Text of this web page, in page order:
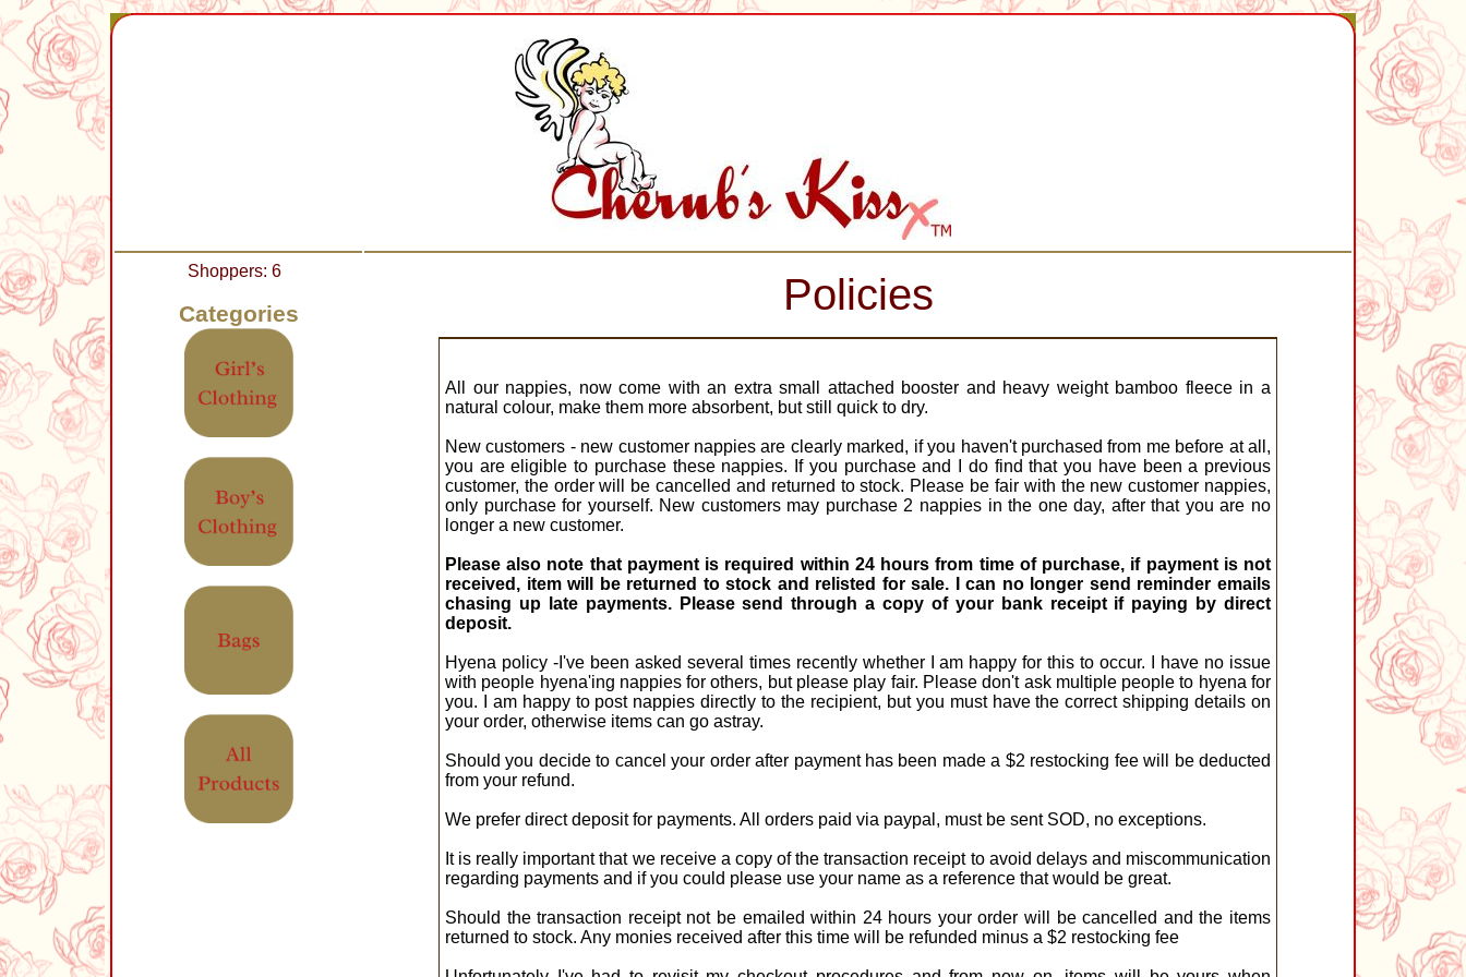
Shoppers: 6
Categories Policies
All our nappies, now come with an extra small attached booster and heavy weight bamboo fleece in a
natural colour, make them more absorbent, but still quick to dry.
New customers - new customer nappies are clearly marked, if you haven't purchased from me before at all,
you are eligible to purchase these nappies. If you purchase and I do find that you have been a previous
customer, the order will be cancelled and returned to stock. Please be fair with the new customer nappies,
only purchase for yourself. New customers may purchase 2 nappies in the one day, after that you are no
longer a new customer.
Please also note that payment is required within 24 hours from time of purchase, if payment is not
received, item will be returned to stock and relisted for sale. I can no longer send reminder emails
chasing up late payments. Please send through a copy of your bank receipt if paying by direct
deposit.
Hyena policy -I've been asked several times recently whether I am happy for this to occur. I have no issue
with people hyena'ing nappies for others, but please play fair. Please don't ask multiple people to hyena for
you. I am happy to post nappies directly to the recipient, but you must have the correct shipping details on
your order, otherwise items can go astray.
Should you decide to cancel your order after payment has been made a $2 restocking fee will be deducted
from your refund.
We prefer direct deposit for payments. All orders paid via paypal, must be sent SOD, no exceptions.
It is really important that we receive a copy of the transaction receipt to avoid delays and miscommunication
regarding payments and if you could please use your name as a reference that would be great.
Should the transaction receipt not be emailed within 24 hours your order will be cancelled and the items
returned to stock. Any monies received after this time will be refunded minus a $2 restocking fee